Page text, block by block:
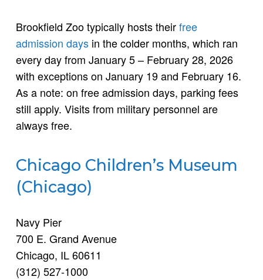
Brookfield Zoo typically hosts theirfree
admission days in the colder months, which ran
every day from January 5 – February 28, 2026
with exceptions on January 19 and February 16.
As a note: on free admission days, parking fees
still apply. Visits from military personnel are
always free.
Chicago Children’s Museum
(Chicago)
Navy Pier
700 E. Grand Avenue
Chicago, IL 60611
(312) 527-1000